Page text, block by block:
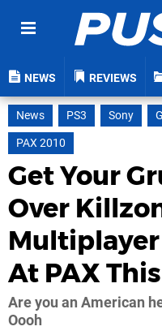
NEWS REVIEWS
News PS3 Sony
PAX 2010
Get Your
Over
At PAX
Are you an American
Oooh